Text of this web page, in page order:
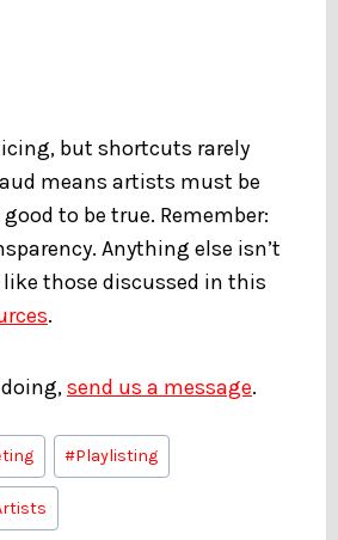
but shortcuts rarely
means artists must be
to be true. Remember:
Anything else isn’t
those discussed in this
.
send us a message.
#Playlisting